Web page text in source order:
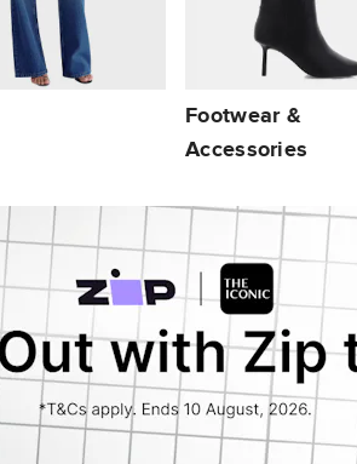
Footwear &
Accessories